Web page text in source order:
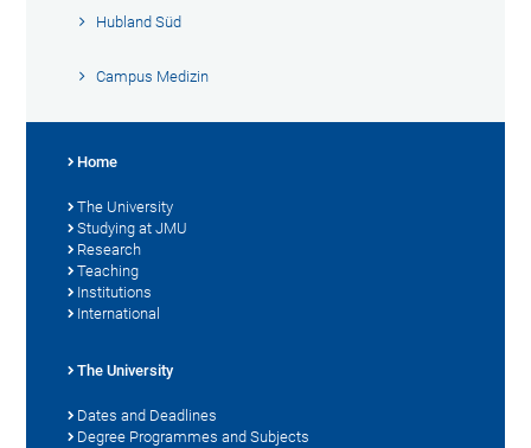
Hubland Süd
Campus Medizin
Home
The University
Studying at JMU
Research
Teaching
Institutions
International
The University
Dates and Deadlines
Degree Programmes and Subjects